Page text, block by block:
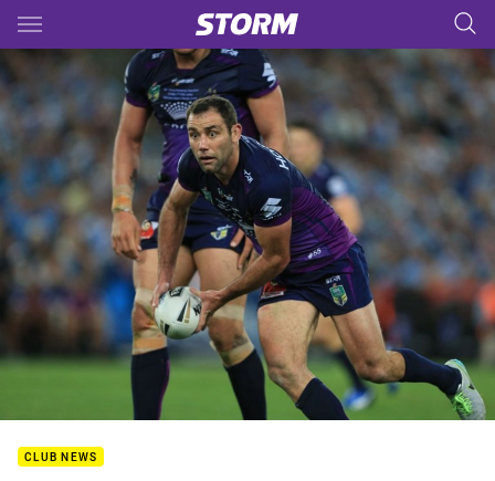
Main
You have skipped the navigation, tab for page content
CLUB NEWS